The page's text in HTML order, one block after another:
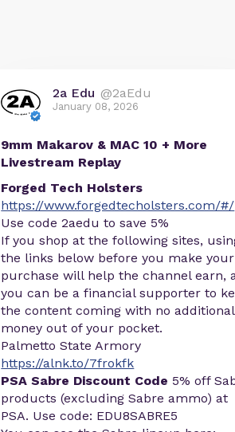
2a Edu @2aEdu
January 08, 2026
9mm Makarov & MAC 10 + More
Livestream Replay
Forged Tech Holsters
https://www.forgedtecholsters.com/#/
Use code 2aedu to save 5%
If you shop at the following sites,
the links below before you make your
purchase will help the channel earn,
you can be a financial supporter to
the content coming with no additional
money out of your pocket.
Palmetto State Armory
https://alnk.to/7frokfk
PSA Sabre Discount Code 5% off
products (excluding Sabre ammo) at
PSA. Use code: EDU8SABRE5